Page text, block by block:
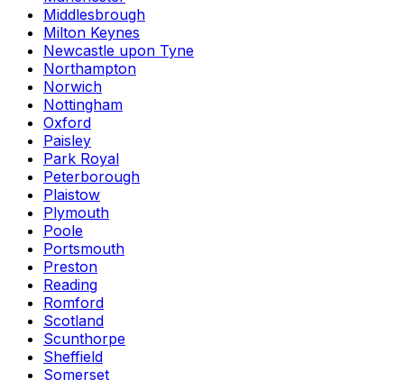
Middlesbrough
Milton Keynes
Newcastle upon Tyne
Northampton
Norwich
Nottingham
Oxford
Paisley
Park Royal
Peterborough
Plaistow
Plymouth
Poole
Portsmouth
Preston
Reading
Romford
Scotland
Scunthorpe
Sheffield
Somerset